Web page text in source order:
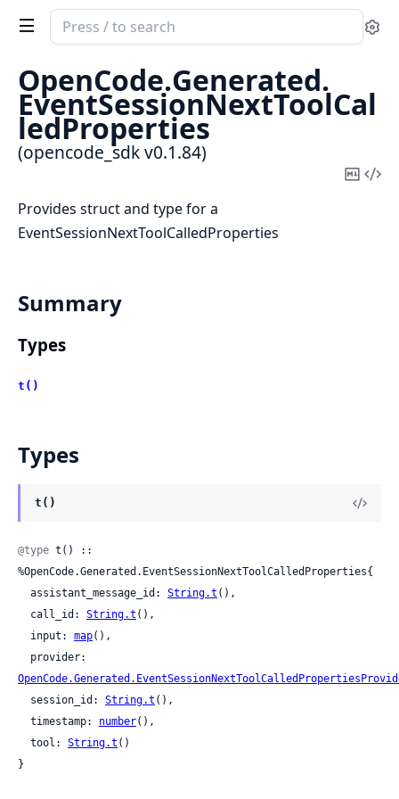
Search
documentation
opencode_sdk
OpenCode.Generated.
EventSessionNextToolCal
ledProperties
(opencode_sdk v0.1.84)
Copy
Provides struct and type for a
EventSessionNextToolCalledProperties
Summary
Types
t()
Types
t()
@type t() ::
%OpenCode.Generated.EventSessionNextToolCalledProperties{
  assistant_message_id:
String.t (),
  call_id:
String.t (),
  input:
map(),
  session_id:
String.t (),
  timestamp:
number(),
  tool:
String.t ()
}